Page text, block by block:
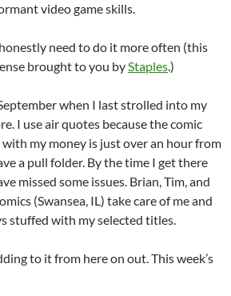
video game skills.
need to do it more often (this
brought to you byStaples.)
when I last strolled into my
I use air quotes because the comic
my money is just over an hour from
a pull folder. By the time I get there
missed some issues. Brian, Tim, and
(Swansea, IL) take care of me and
stuffed with my selected titles.
to it from here on out. This week’s